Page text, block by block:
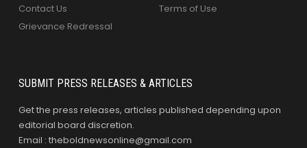
Contact Us
Grievance Redressal
Terms of Use
SUBMIT PRESS RELEASES & ARTICLES
Get the press releases, articles published depending upon
editorial board discretion.
Email : theboldnewsonline@gmail.com